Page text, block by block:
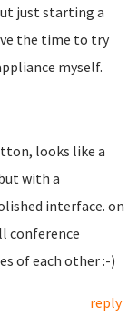
just starting a
the time to try
myself.
looks like a
with a
interface. on
conference
of each other :-)
reply